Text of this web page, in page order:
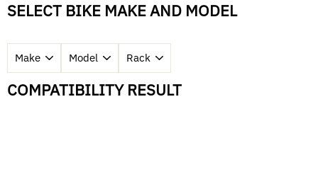
SELECT BIKE MAKE AND MODEL
COMPATIBILITY RESULT